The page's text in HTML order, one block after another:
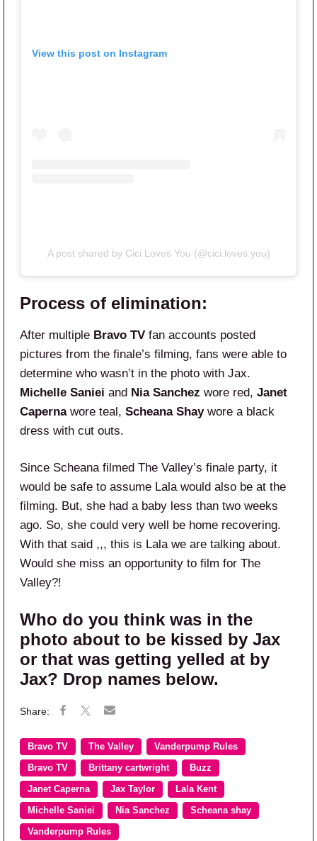
View this post on Instagram
A post shared by Cici Loves You (@cici.loves.you)
Process of elimination:
After multiple Bravo TV fan accounts posted
pictures from the finale’s filming, fans were able to
determine who wasn’t in the photo with Jax.
Michelle Saniei and Nia Sanchez wore red, Janet
Capernawore teal, Scheana Shaywore a black
dress with cut outs.
Since Scheana filmed The Valley’s finale party, it
would be safe to assume Lala would also be at the
filming. But, she had a baby less than two weeks
ago. So, she could very well be home recovering.
With that said ,,, this is Lala we are talking about.
Would she miss an opportunity to film for The
Valley?!
Who do you think was in the
photo about to be kissed by Jax
or that was getting yelled at by
Jax? Drop names below.
Bravo TV The Valley Vanderpump Rules
Bravo TV Brittany cartwright Buzz
Janet Caperna Jax Taylor Lala Kent
Michelle Saniei Nia Sanchez Scheana shay
Vanderpump Rules